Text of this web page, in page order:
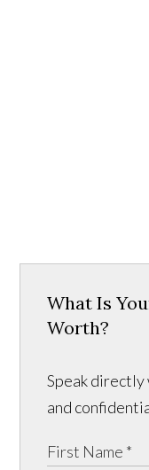
What Is
Worth?
Speak directly
and